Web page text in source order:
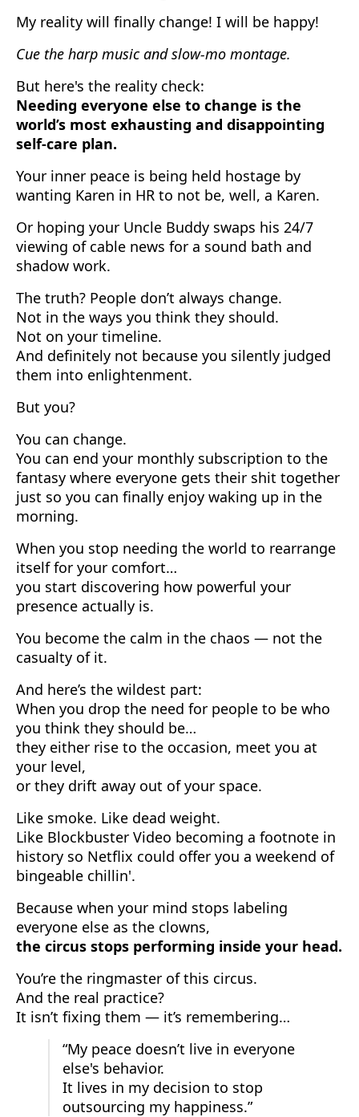
My reality will finally change! I will be happy!
Cue the harp music and slow-mo montage.
But here's the reality check:
Needing everyone else to change is the
world’s most exhausting and disappointing
self-care plan.
Your inner peace is being held hostage by
wanting Karen in HR to not be, well, a Karen.
Or hoping your Uncle Buddy swaps his 24/7
viewing of cable news for a sound bath and
shadow work.
The truth? People don’t always change.
Not in the ways you think they should.
Not on your timeline.
And definitely not because you silently judged
them into enlightenment.
But you?
You can change.
You can end your monthly subscription to the
fantasy where everyone gets their shit together
just so you can finally enjoy waking up in the
morning.
When you stop needing the world to rearrange
itself for your comfort…
you start discovering how powerful your
presence actually is.
You become the calm in the chaos — not the
casualty of it.
And here’s the wildest part:
When you drop the need for people to be who
you think they should be…
they either rise to the occasion, meet you at
your level,
or they drift away out of your space.
Like smoke. Like dead weight.
Like Blockbuster Video becoming a footnote in
history so Netflix could offer you a weekend of
bingeable chillin'.
Because when your mind stops labeling
everyone else as the clowns,
the circus stops performing inside your head.
You’re the ringmaster of this circus.
And the real practice?
It isn’t fixing them — it’s remembering…
“My peace doesn’t live in everyone
else's behavior.
It lives in my decision to stop
outsourcing my happiness.”